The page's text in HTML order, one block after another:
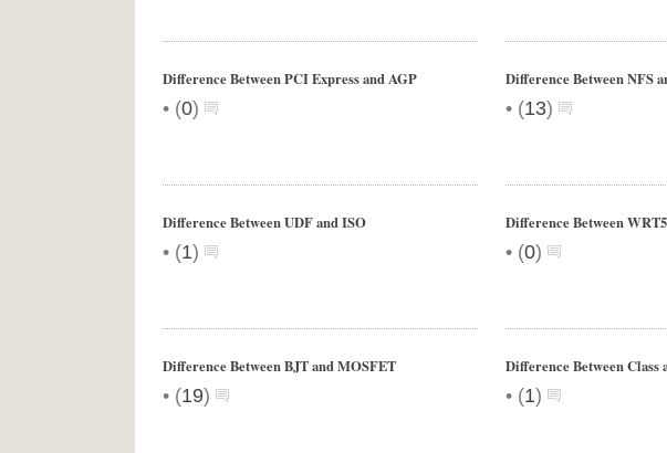
Difference Between PCI Express and AGP
• (0)
Difference Between NFS
• (13)
Difference Between UDF and ISO
• (1)
Difference Between
• (0)
Difference Between BJT and MOSFET
• (19)
Difference Between Class
• (1)